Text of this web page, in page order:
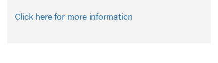
Click here for more information